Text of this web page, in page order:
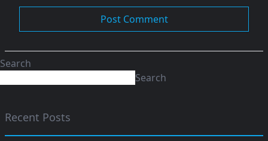
Search
Search
Recent Posts